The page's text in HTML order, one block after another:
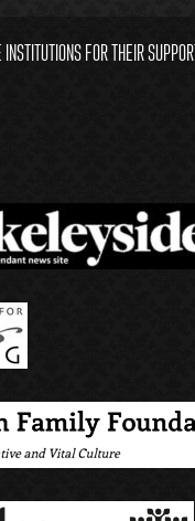
INSTITUTIONS FOR THEIR SUPPORT